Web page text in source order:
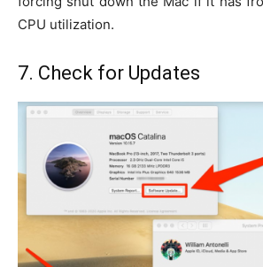
CPU utilization.
7. Check for Updates